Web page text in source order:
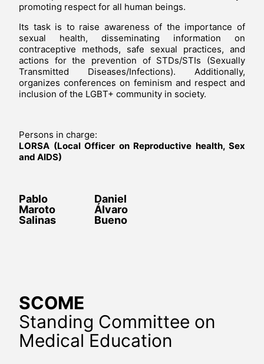
promoting respect for all human beings.
Its task is to raise awareness of the importance of
sexual health, disseminating information on
contraceptive methods, safe sexual practices, and
actions for the prevention of STDs/STIs (Sexually
Transmitted Diseases/Infections). Additionally,
organizes conferences on feminism and respect and
inclusion of the LGBT+ community in society.
Persons in charge:
LORSA (Local Officer on Reproductive health, Sex
and AIDS)
Pablo
Maroto
Salinas
Daniel
Álvaro
Bueno
SCOME
Standing Committee on
Medical Education